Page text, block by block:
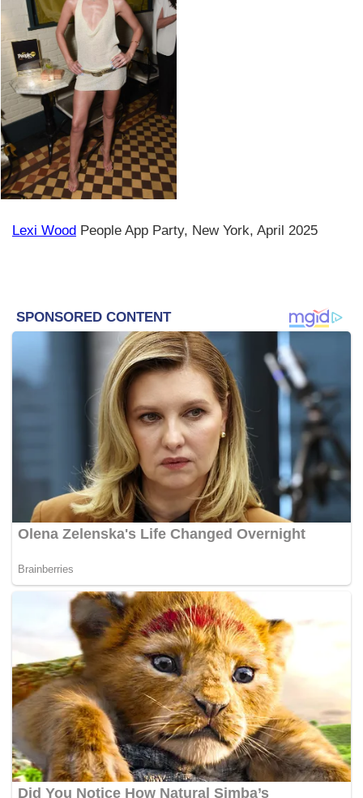
Lexi Wood People App Party, New York, April 2025